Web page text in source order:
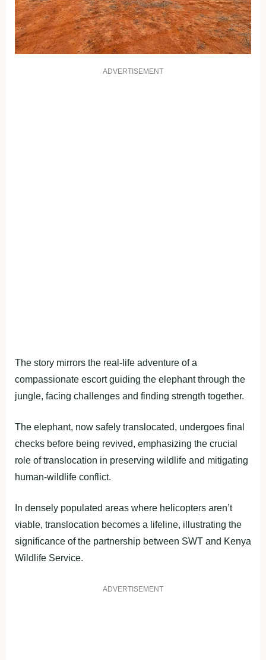
ADVERTISEMENT
The story mirrors the real-life adventure of a
compassionate escort guiding the elephant through the
jungle, facing challenges and finding strength together.
The elephant, now safely translocated, undergoes final
checks before being revived, emphasizing the crucial
role of translocation in preserving wildlife and mitigating
human-wildlife conflict.
In densely populated areas where helicopters aren’t
viable, translocation becomes a lifeline, illustrating the
significance of the partnership between SWT and Kenya
Wildlife Service.
ADVERTISEMENT